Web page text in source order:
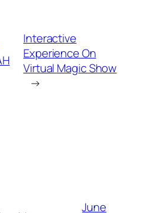
Interactive
Experience On
Virtual Magic Show
→
June